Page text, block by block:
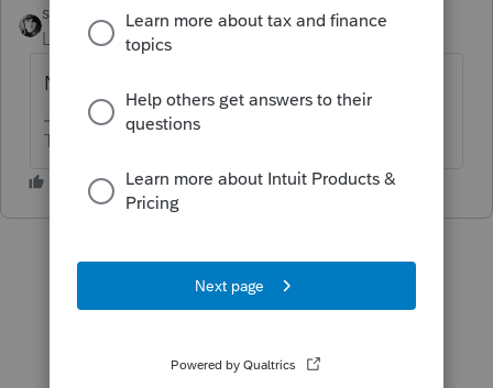
sjrcpa
Level 15
Forum|Forum|4 years ago
Not a Lacerte feature.
The more I know the more I don’t know.